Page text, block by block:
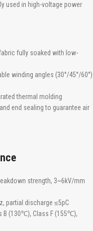
used in high-voltage power
fully soaked with low-
winding angles (30°/45°/60°)
thermal molding
end sealing to guarantee air
strength, 3~6kV/mm
partial discharge ≤5pC
B (130℃), Class F (155℃),